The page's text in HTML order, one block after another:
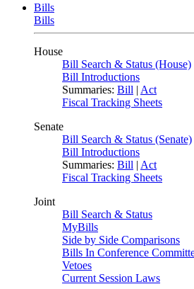
Bills
Bills
House
Bill Search & Status (House)
Bill Introductions
Summaries: Bill | Act
Fiscal Tracking Sheets
Senate
Bill Search & Status (Senate)
Bill Introductions
Summaries: Bill | Act
Fiscal Tracking Sheets
Joint
Bill Search & Status
MyBills
Side by Side Comparisons
Bills In Conference
Vetoes
Current Session Laws